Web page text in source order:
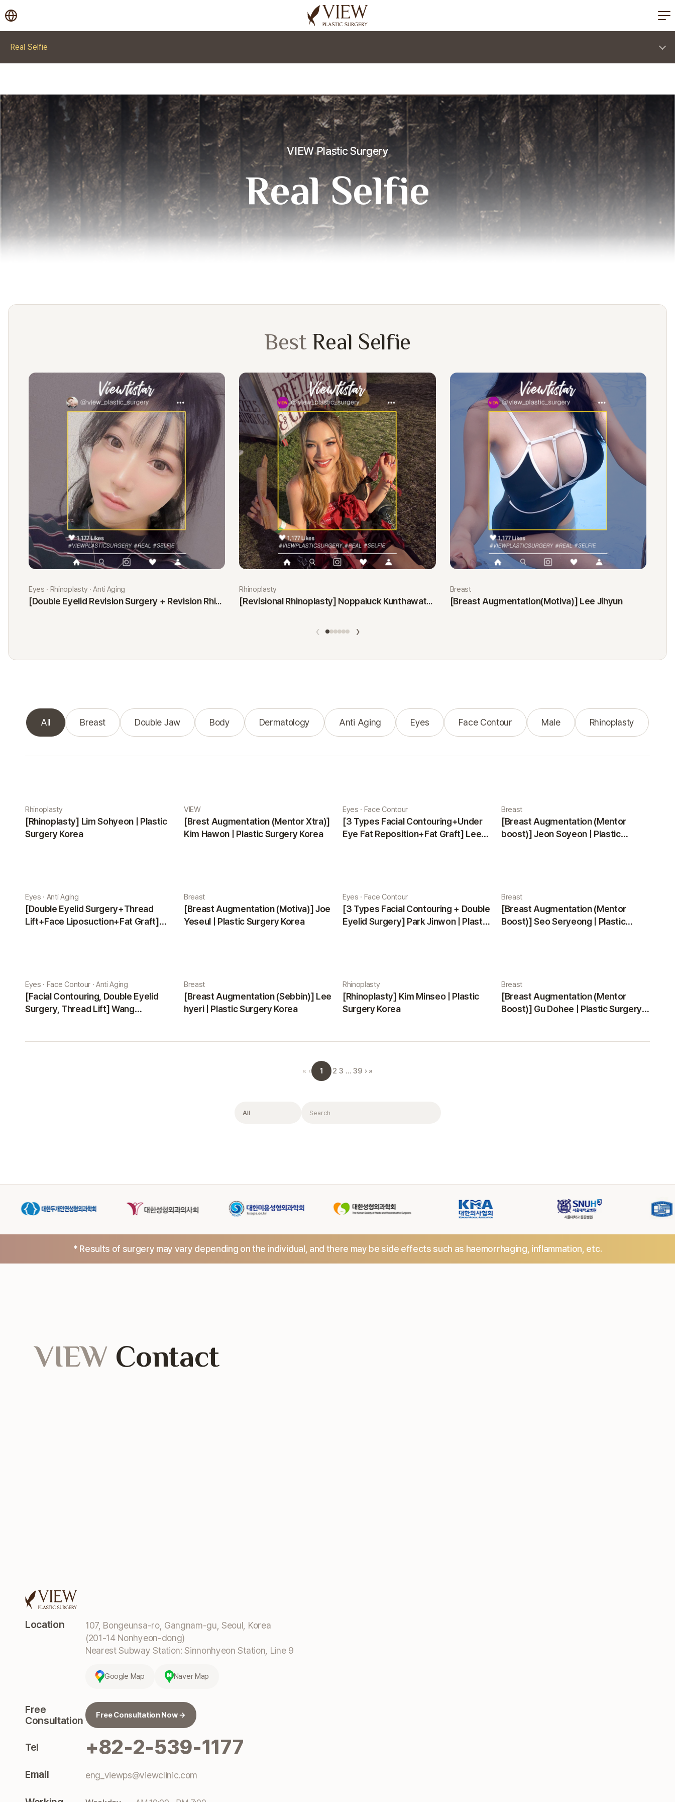
korea plastic surgery
Real Selfie
VIEW Plastic Surgery
Real Selfie
Best Real Selfie
Eyes · Rhinoplasty · Anti Aging
[Double Eyelid Revision Surgery + Revision Rhinoplasty + Fat Graft + Thread Lift] Kim Minji
Rhinoplasty
[Revisional Rhinoplasty] Noppaluck Kunthawatchai
Breast
[Breast Augmentation(Motiva)] Lee Jihyun
‹ ›
All Breast Double Jaw Body Dermatology Anti Aging Eyes Face Contour Male Rhinoplasty
Rhinoplasty
[Rhinoplasty] Lim Sohyeon | Plastic
Surgery Korea
VIEW
[Brest Augmentation (Mentor Xtra)]
Kim Hawon | Plastic Surgery Korea
Eyes · Face Contour
[3 Types Facial Contouring+Under
Eye Fat Reposition+Fat Graft] Lee
Breast
[Breast Augmentation (Mentor
boost)] Jeon Soyeon | Plastic
Eyes · Anti Aging
[Double Eyelid Surgery+Thread
Lift+Face Liposuction+Fat Graft]
Breast
[Breast Augmentation (Motiva)] Joe
Yeseul | Plastic Surgery Korea
Eyes · Face Contour
[3 Types Facial Contouring + Double
Eyelid Surgery] Park Jinwon | Plastic
Breast
[Breast Augmentation (Mentor
Boost)] Seo Seryeong | Plastic
Eyes · Face Contour · Anti Aging
[Facial Contouring, Double Eyelid
Surgery, Thread Lift] Wang
Breast
[Breast Augmentation (Sebbin)] Lee
hyeri | Plastic Surgery Korea
Rhinoplasty
[Rhinoplasty] Kim Minseo | Plastic
Surgery Korea
Breast
[Breast Augmentation (Mentor
Boost)] Gu Dohee | Plastic Surgery
« ‹ 1 2 3 … 39 › »
Filter Search
* Results of surgery may vary depending on the individual, and there may be side effects such as haemorrhaging, inflammation, etc.
Location
107, Bongeunsa-ro, Gangnam-gu, Seoul, Korea
(201-14 Nonhyeon-dong)
Nearest Subway Station: Sinnonhyeon Station, Line 9
Google Map Naver Map
Free
Consultation
Free Consultation Now →
Tel +82-2-539-1177
Email eng_viewps@viewclinic.com
VIEW Contact